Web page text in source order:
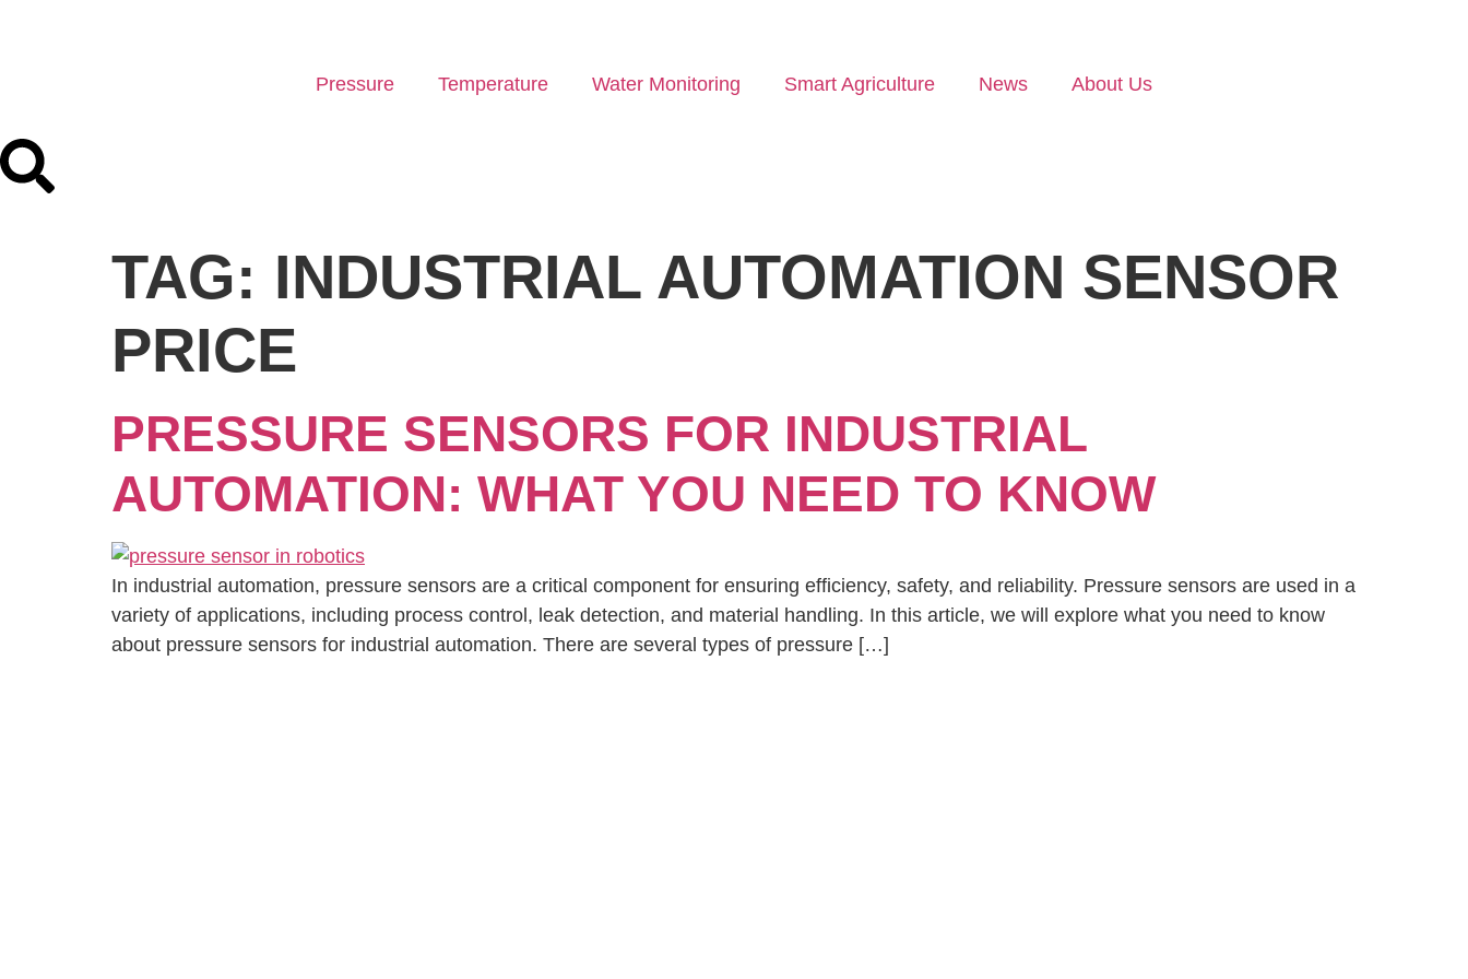
Pressure Temperature Water Monitoring Smart Agriculture News About Us
TAG: INDUSTRIAL AUTOMATION SENSOR
PRICE
PRESSURE SENSORS FOR INDUSTRIAL
AUTOMATION: WHAT YOU NEED TO KNOW
In industrial automation, pressure sensors are a critical component for ensuring efficiency, safety, and reliability. Pressure sensors are used in a
variety of applications, including process control, leak detection, and material handling. In this article, we will explore what you need to know
about pressure sensors for industrial automation. There are several types of pressure […]